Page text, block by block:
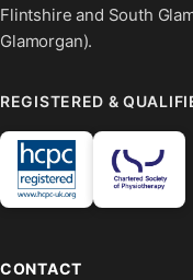
Flintshire and South
Glamorgan).
REGISTERED &
CONTACT